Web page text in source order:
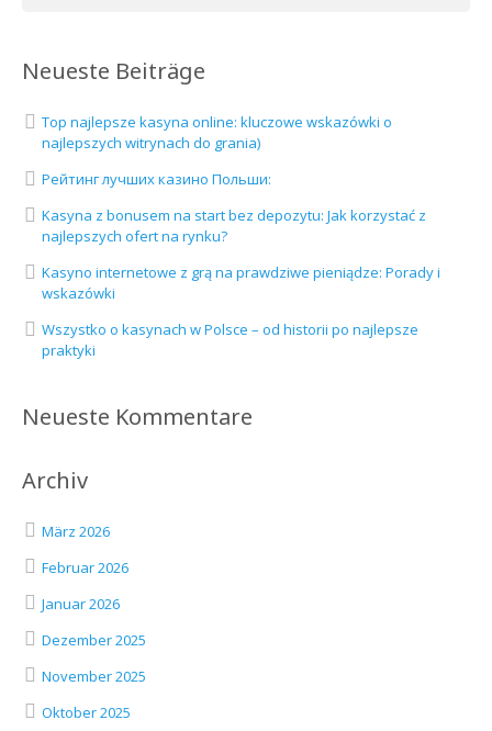
Neueste Beiträge
Top najlepsze kasyna online: kluczowe wskazówki o
najlepszych witrynach do grania)
Рейтинг лучших казино Польши:
Kasyna z bonusem na start bez depozytu: Jak korzystać z
najlepszych ofert na rynku?
Kasyno internetowe z grą na prawdziwe pieniądze: Porady i
wskazówki
Wszystko o kasynach w Polsce – od historii po najlepsze
praktyki
Neueste Kommentare
Archiv
März 2026
Februar 2026
Januar 2026
Dezember 2025
November 2025
Oktober 2025